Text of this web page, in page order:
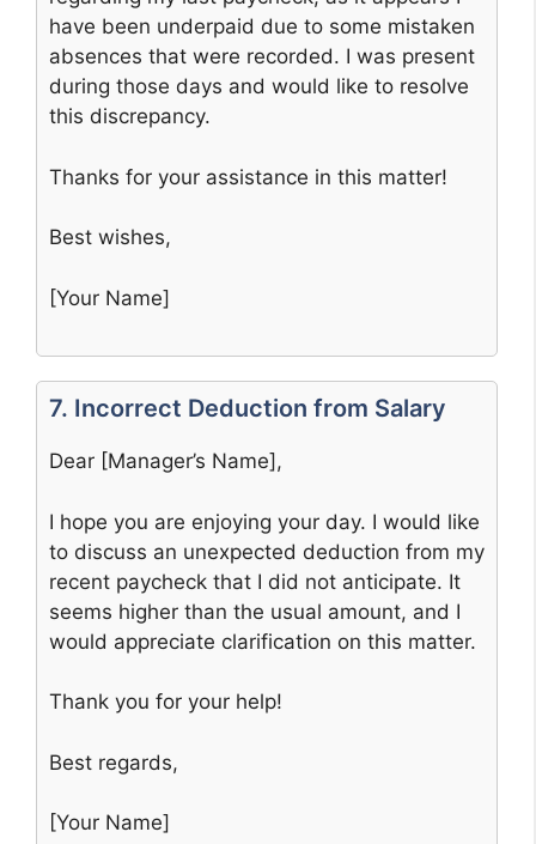
have been underpaid due to some mistaken
absences that were recorded. I was present
during those days and would like to resolve
this discrepancy.
Thanks for your assistance in this matter!
Best wishes,
[Your Name]
7. Incorrect Deduction from Salary
Dear [Manager’s Name],
I hope you are enjoying your day. I would like
to discuss an unexpected deduction from my
recent paycheck that I did not anticipate. It
seems higher than the usual amount, and I
would appreciate clarification on this matter.
Thank you for your help!
Best regards,
[Your Name]